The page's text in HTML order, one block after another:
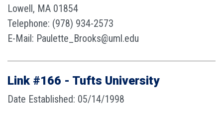
Lowell, MA 01854
Telephone: (978) 934-2573
E-Mail: Paulette_Brooks@uml.edu
Link #166 - Tufts University
Date Established: 05/14/1998